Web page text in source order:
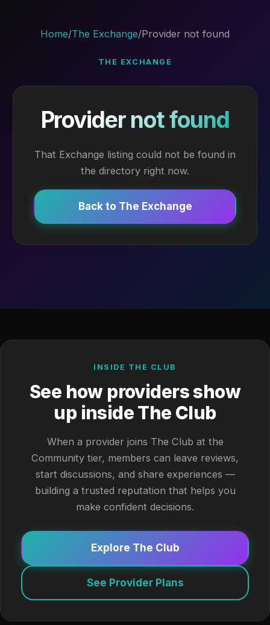
Home/The Exchange/Provider not found
THE EXCHANGE
Provider not found
That Exchange listing could not be found in
the directory right now.
Back to The Exchange
INSIDE THE CLUB
See how providers show
up inside The Club
When a provider joins The Club at the
Community tier, members can leave reviews,
start discussions, and share experiences —
building a trusted reputation that helps you
make confident decisions.
Explore The Club
See Provider Plans